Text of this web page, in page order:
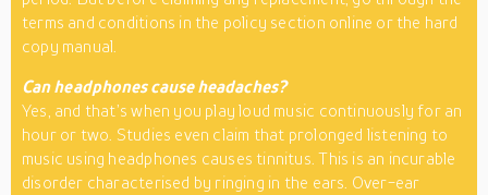
terms and conditions in the policy section online or the hard
copy manual.
Can headphones cause headaches?
Yes, and that’s when you play loud music continuously for an
hour or two. Studies even claim that prolonged listening to
music using headphones causes tinnitus. This is an incurable
disorder characterised by ringing in the ears. Over-ear